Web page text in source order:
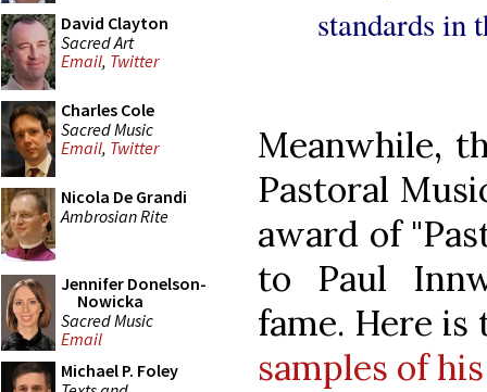
David Clayton
Sacred Art
Email, Twitter
Charles Cole
Sacred Music
Email, Twitter
Nicola De Grandi
Ambrosian Rite
Jennifer Donelson-
Nowicka
Sacred Music
Email
Michael P. Foley
standards in
Meanwhile,
Pastoral
award of
to Paul
fame. Here
samples of